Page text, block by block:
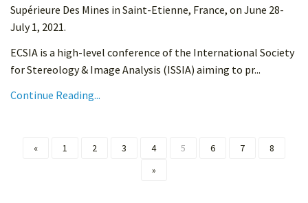
Supérieure Des Mines in Saint-Etienne, France, on June 28-
July 1, 2021.
ECSIA is a high-level conference of the International Society
for Stereology & Image Analysis (ISSIA) aiming to pr...
Continue Reading...
« 1 2 3 4 5 6 7
8
»